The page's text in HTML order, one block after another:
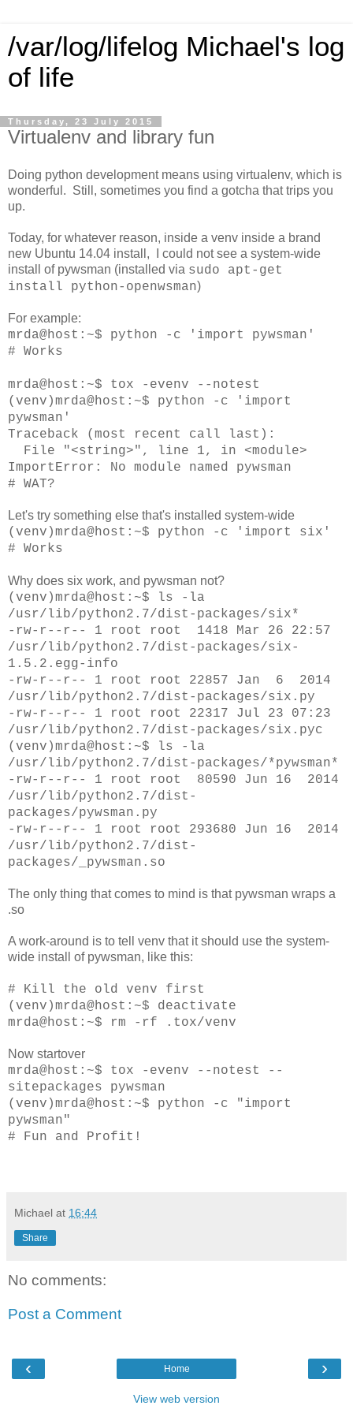
/var/log/lifelog Michael's log
of life
Thursday, 23 July 2015
Virtualenv and library fun
Doing python development means using virtualenv, which is
wonderful. Still, sometimes you find a gotcha that trips you
up.
Today, for whatever reason, inside a venv inside a brand
new Ubuntu 14.04 install, I could not see a system-wide
install of pywsman (installed via sudo apt-get
install python-openwsman)
For example:
mrda@host:~$
python -c 'import pywsman'
# Works
mrda@host :~$ tox -evenv --notest
(venv)mrda@host :~$ python -c 'import
pywsman'
Traceback (most recent call last):
File "<string>", line 1, in <module>
ImportError: No module named pywsman
# WAT?
Let's try something else that's installed system-wide
(venv)mrda@host :~$ python -c 'import six'
# Works
Why does six work, and pywsman not?
(venv)mrda@host:~$ ls -la
/usr/lib/python2.7/dist-packages/six*
-rw-r--r-- 1 root root 1418 Mar 26 22:57
/usr/lib/python2.7/dist-packages/six-
1.5.2.egg-info
-rw-r--r-- 1 root root 22857 Jan 6 2014
/usr/lib/python2.7/dist-packages/six.py
-rw-r--r-- 1 root root 22317 Jul 23 07:23
/usr/lib/python2.7/dist-packages/six.pyc
(venv)mrda@host:~$ ls -la
/usr/lib/python2.7/dist-packages/*pywsman*
-rw-r--r-- 1 root root 80590 Jun 16 2014
/usr/lib/python2.7/dist-
packages/pywsman.py
-rw-r--r-- 1 root root 293680 Jun 16 2014
/usr/lib/python2.7/dist-
packages/_pywsman.so
The only thing that comes to mind is that pywsman wraps a
.so
A work-around is to tell venv that it should use the system-
wide install of pywsman, like this:
# Kill the old venv first
(venv)mrda@host:~$ deactivate
mrda@host:~$ rm -rf .tox/venv
Now startover
mrda@host:~$ tox -evenv --notest --
sitepackages pywsman
(venv)mrda@host:~$ python -c "import
pywsman"
# Fun and Profit!
Michael at 16:44
Share
No comments:
Post a Comment
‹ ›
Home
View web version